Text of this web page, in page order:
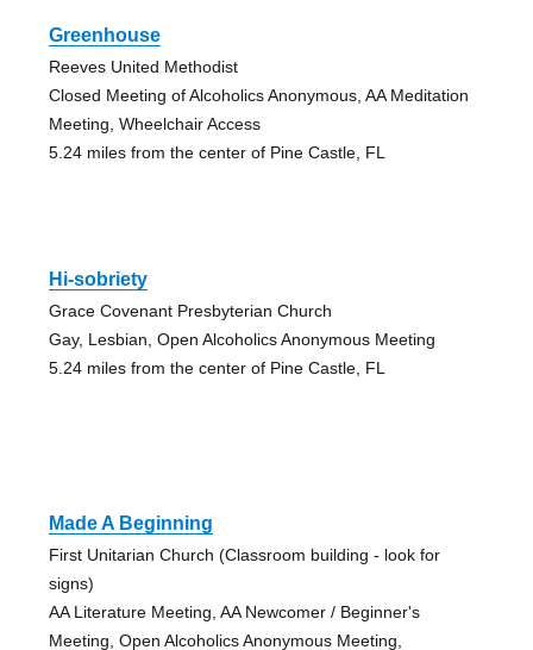
Greenhouse
Reeves United Methodist
Closed Meeting of Alcoholics Anonymous, AA Meditation
Meeting, Wheelchair Access
5.24 miles from the center of Pine Castle, FL
Hi-sobriety
Grace Covenant Presbyterian Church
Gay, Lesbian, Open Alcoholics Anonymous Meeting
5.24 miles from the center of Pine Castle, FL
Made A Beginning
First Unitarian Church (Classroom building - look for
signs)
AA Literature Meeting, AA Newcomer / Beginner's
Meeting, Open Alcoholics Anonymous Meeting,